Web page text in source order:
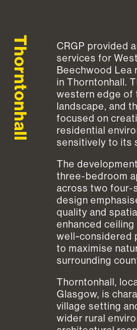
Thorntonhall
CRGP provided
services for
Beechwood Lea
in Thorntonhall.
western edge of
landscape, and
focused on
residential
sensitively to its
The
three-bedroom
across two four-
design
quality and
enhanced ceiling
well‑considered
to maximise
surrounding
Thorntonhall,
Glasgow, is
village setting
wider rural